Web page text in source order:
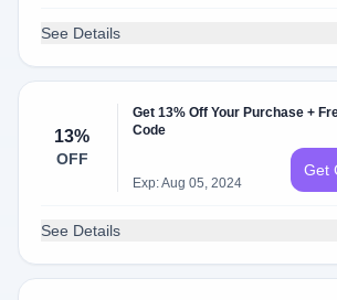
See Details
13%
OFF
Get 13% Off Your Purchase +
Code
Exp: Aug 05, 2024
Get
See Details